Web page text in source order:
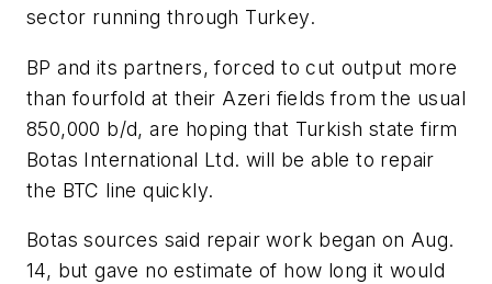
sector running through Turkey.
BP and its partners, forced to cut output more
than fourfold at their Azeri fields from the usual
850,000 b/d, are hoping that Turkish state firm
Botas International Ltd. will be able to repair
the BTC line quickly.
Botas sources said repair work began on Aug.
14, but gave no estimate of how long it would